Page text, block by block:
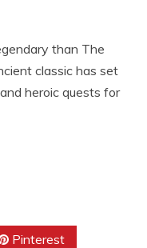
than The
classic has set
heroic quests for
Pinterest